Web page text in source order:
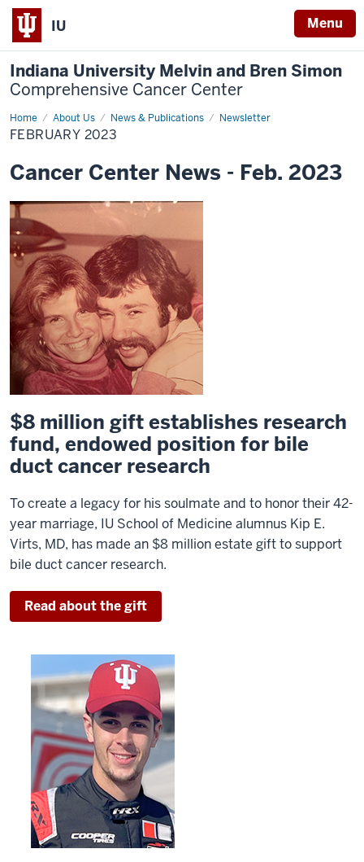
IU Menu
Indiana University Melvin and Bren Simon
Comprehensive Cancer Center
Home About Us News & Publications Newsletter
February
2023
FEBRUARY 2023
Cancer Center News - Feb. 2023
$8 million gift establishes research
fund, endowed position for bile
duct cancer research
To create a legacy for his soulmate and to honor their 42-
year marriage, IU School of Medicine alumnus Kip E.
Virts, MD, has made an $8 million estate gift to support
bile duct cancer research.
Read about the gift